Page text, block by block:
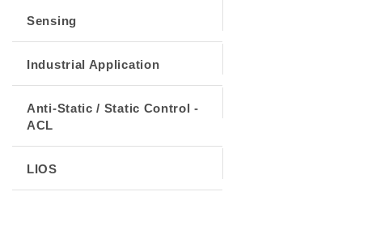
Sensing
Industrial Application
Anti-Static / Static Control -
ACL
LIOS